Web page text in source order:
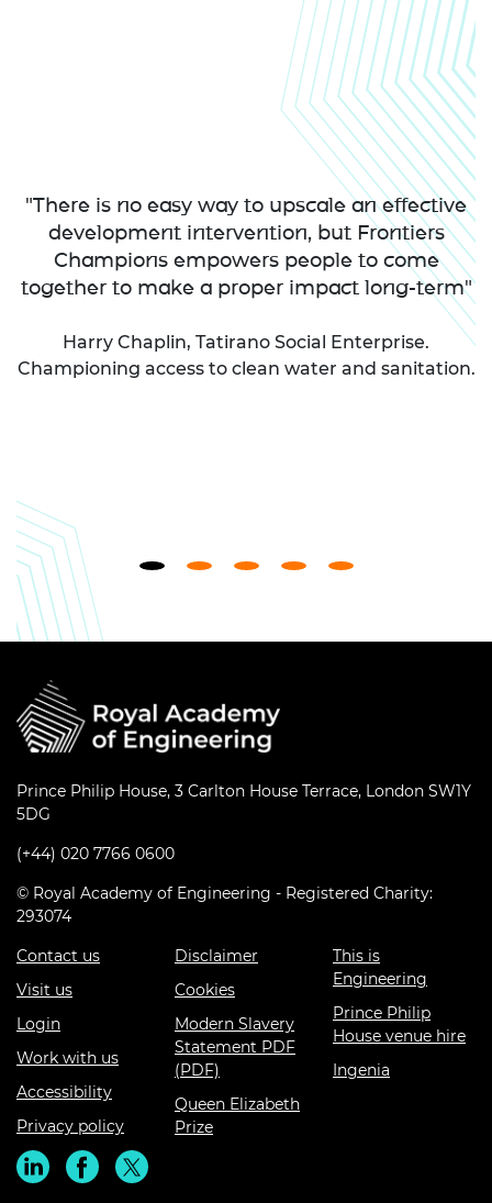
"There is no easy way to upscale an effective
development intervention, but Frontiers
Champions empowers people to come
together to make a proper impact long-term"
Harry Chaplin, Tatirano Social Enterprise.
Championing access to clean water and sanitation.
Prince Philip House, 3 Carlton House Terrace, London SW1Y
5DG
(+44) 020 7766 0600
© Royal Academy of Engineering - Registered Charity:
293074
Contact us
Visit us
Login
Work with us
Accessibility
Privacy policy
Disclaimer
Cookies
Modern Slavery
Statement PDF
(PDF)
Queen Elizabeth
Prize
This is
Engineering
Prince Philip
House venue hire
Ingenia